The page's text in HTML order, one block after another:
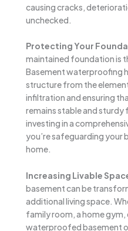
causing cracks,
unchecked.
Protecting Your
maintained foundation is
Basement waterproofing
structure from the
infiltration and ensuring
remains stable and sturdy
investing in a
you’re safeguarding your
home.
Increasing Livable
basement can be
additional living space.
family room, a home gym,
waterproofed basement